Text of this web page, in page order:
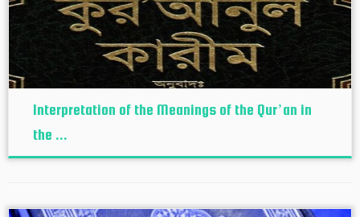
Interpretation of the Meanings of the Qur’an in
the ...